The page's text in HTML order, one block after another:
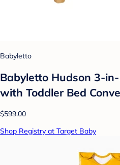
Babyletto
Babyletto Hudson 3-
with Toddler Bed
$599.00
Shop Registry at Target Baby